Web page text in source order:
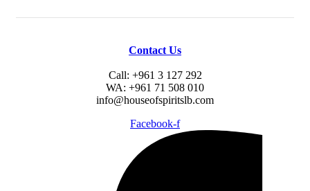
Contact Us
Call: +961 3 127 292
WA: +961 71 508 010
info@houseofspiritslb.com
Facebook-f